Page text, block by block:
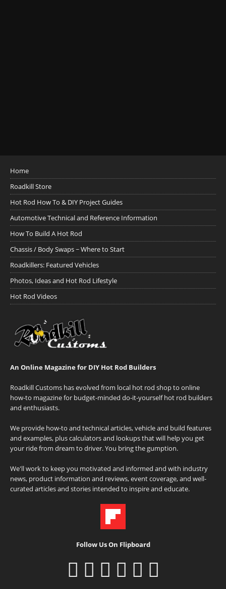
Home
Roadkill Store
Hot Rod How To & DIY Project Guides
Automotive Technical and Reference Information
How To Build A Hot Rod
Chassis / Body Swaps ~ Where to Start
Roadkillers: Featured Vehicles
Photos, Ideas and Hot Rod Lifestyle
Hot Rod Videos
An Online Magazine for DIY Hot Rod Builders
Roadkill Customs has evolved from local hot rod shop to online
how-to magazine for budget-minded do-it-yourself hot rod builders
and enthusiasts.
We provide how-to and technical articles, vehicle and build features
and examples, plus calculators and lookups that will help you get
your ride from dream to driver. You bring the gumption.
We'll work to keep you motivated and informed and with industry
news, product information and reviews, event coverage, and well-
curated articles and stories intended to inspire and educate.
Follow Us On Flipboard